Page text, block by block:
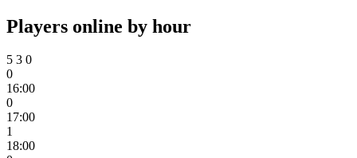
Players online by hour
5 3 0
0
16:00
0
17:00
1
18:00